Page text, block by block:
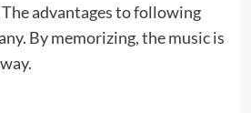
advantages to following
By memorizing, the music is